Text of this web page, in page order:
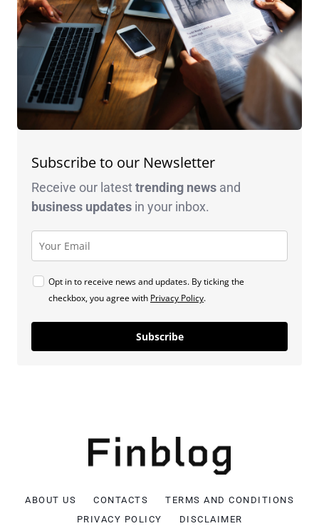
Subscribe to our Newsletter
Receive our latesttrending news and
business updates in your inbox.
Opt in to receive news and updates. By ticking the
checkbox, you agree with Privacy Policy.
Subscribe
ABOUT US CONTACTS
TERMS AND CONDITIONS
PRIVACY POLICY
DISCLAIMER